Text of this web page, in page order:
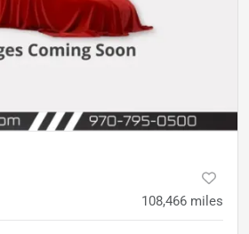
108,466 miles